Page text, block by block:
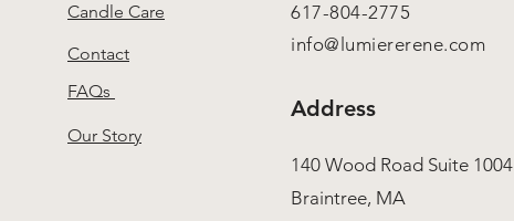
Candle Care
Contact
617-804-2775
info@lumiererene.com
FAQs
Address
Our Story
140 Wood Road Suite 1004
Braintree, MA